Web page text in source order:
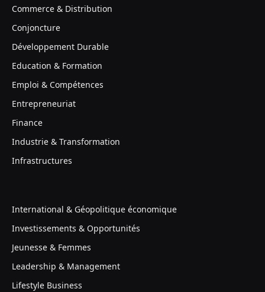
Commerce & Distribution
Conjoncture
Développement Durable
Education & Formation
Emploi & Compétences
Entrepreneuriat
Finance
Industrie & Transformation
Infrastructures
International & Géopolitique économique
Investissements & Opportunités
Jeunesse & Femmes
Leadership & Management
Lifestyle Business